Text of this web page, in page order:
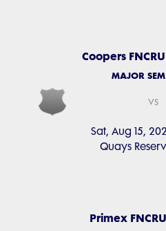
Coopers
MAJOR
Sat, Aug 15,
Quays
vs
Primex